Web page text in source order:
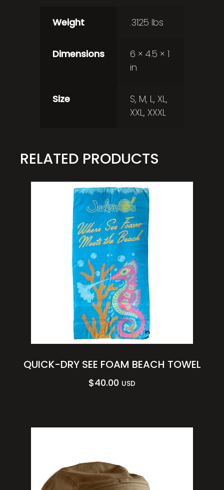
Weight .3125 lbs
Dimensions
6 × 4.5 × 1
in
Size
S, M, L, XL,
XXL, XXXL
RELATED PRODUCTS
QUICK-DRY SEE FOAM BEACH TOWEL
$40.00 USD